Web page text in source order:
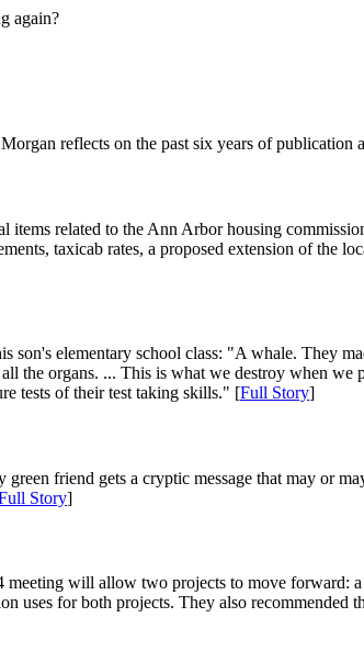
again?
reflects on the past six years of publication
items related to the Ann Arbor housing
taxicab rates, a proposed extension of
elementary school class: "A whale. They
the organs. ... This is what we destroy when we
tests of their test taking skills." [Full Story]
friend gets a cryptic message that may or
Story]
will allow two projects to move forward:
uses for both projects. They also